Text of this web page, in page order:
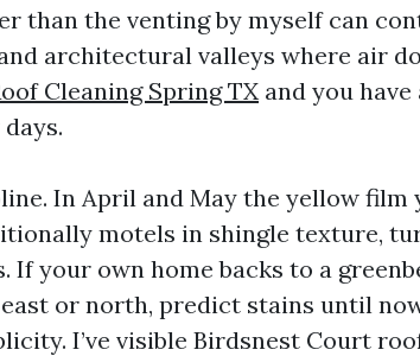
than the venting by myself can
architectural valleys where air
Cleaning Spring TX and you
In April and May the yellow film
motels in shingle texture,
If your own home backs to a
or north, predict stains until
I’ve visible Birdsnest Court